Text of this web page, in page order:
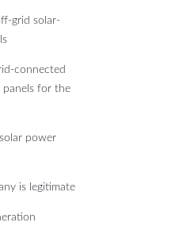
grid solar-
connected
panels for the
power
is legitimate